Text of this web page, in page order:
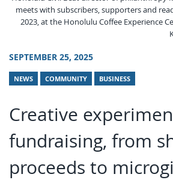
meets with subscribers, supporters and
2023, at the Honolulu Coffee Experience
SEPTEMBER 25, 2025
NEWS COMMUNITY BUSINESS
Creative
fundraising, from
proceeds to